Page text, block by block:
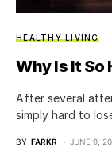
HEALTHY LIVING
Why Is It So
After several
simply hard to
BY FARKR JUNE 9,